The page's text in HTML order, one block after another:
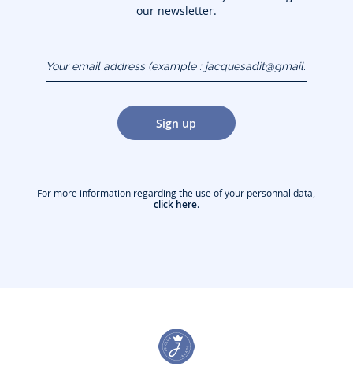
our newsletter.
(example :
jacquesadit@gmail.com)
Sign up
For more information regarding the use of your personnal data,
click here.